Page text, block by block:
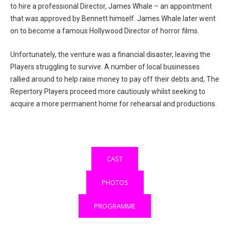
to hire a professional Director, James Whale – an appointment
that was approved by Bennett himself. James Whale later went
on to become a famous Hollywood Director of horror films.
Unfortunately, the venture was a financial disaster, leaving the
Players struggling to survive. A number of local businesses
rallied around to help raise money to pay off their debts and, The
Repertory Players proceed more cautiously whilst seeking to
acquire a more permanent home for rehearsal and productions.
CAST
PHOTOS
PROGRAMME